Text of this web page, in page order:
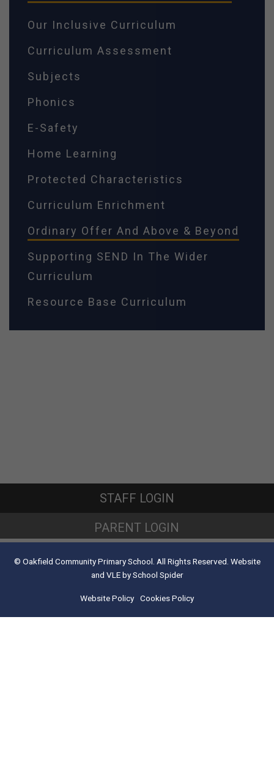
Our Inclusive Curriculum
Curriculum Assessment
Subjects
Phonics
E-Safety
Home Learning
Protected Characteristics
Curriculum Enrichment
Ordinary Offer And Above & Beyond
Supporting SEND In The Wider
Curriculum
Resource Base Curriculum
STAFF LOGIN
PARENT LOGIN
© Oakfield Community Primary School. All Rights Reserved. Website
and VLE bySchool Spider
Website Policy Cookies Policy